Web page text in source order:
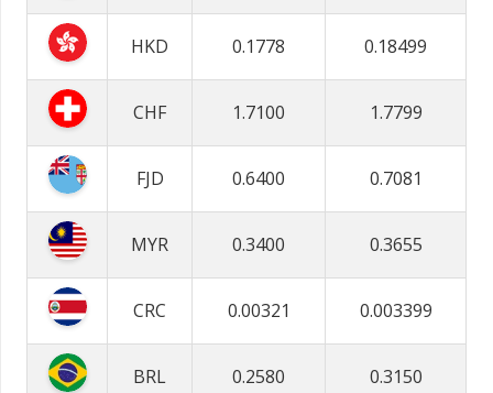
HKD 0.1778 0.18499
CHF 1.7100 1.7799
FJD 0.6400 0.7081
MYR 0.3400 0.3655
CRC 0.00321 0.003399
BRL 0.2580 0.3150